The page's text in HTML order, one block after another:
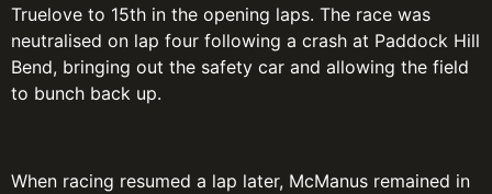
Truelove to 15th in the opening laps. The race was
neutralised on lap four following a crash at Paddock Hill
Bend, bringing out the safety car and allowing the field
to bunch back up.
When racing resumed a lap later, McManus remained in